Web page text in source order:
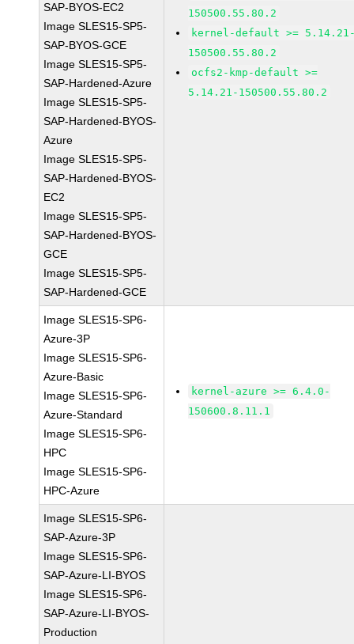
SAP-BYOS-EC2
Image SLES15-SP5-
SAP-BYOS-GCE
Image SLES15-SP5-
SAP-Hardened-Azure
Image SLES15-SP5-
SAP-Hardened-BYOS-
Azure
Image SLES15-SP5-
SAP-Hardened-BYOS-
EC2
Image SLES15-SP5-
SAP-Hardened-BYOS-
GCE
Image SLES15-SP5-
SAP-Hardened-GCE
150500.55.80.2
kernel-default >=
150500.55.80.2
ocfs2-kmp-default >=
5.14.21-150500.55.80.2
Image SLES15-SP6-
Azure-3P
Image SLES15-SP6-
Azure-Basic
Image SLES15-SP6-
Azure-Standard
Image SLES15-SP6-
HPC
Image SLES15-SP6-
HPC-Azure
kernel-azure >= 6.4.0-
150600.8.11.1
Image SLES15-SP6-
SAP-Azure-3P
Image SLES15-SP6-
SAP-Azure-LI-BYOS
Image SLES15-SP6-
SAP-Azure-LI-BYOS-
Production